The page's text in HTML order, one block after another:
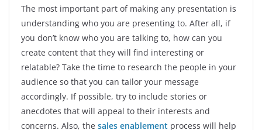
The most important part of making any presentation is
understanding who you are presenting to. After all, if
you don’t know who you are talking to, how can you
create content that they will find interesting or
relatable? Take the time to research the people in your
audience so that you can tailor your message
accordingly. If possible, try to include stories or
anecdotes that will appeal to their interests and
concerns. Also, the sales enablement process will help